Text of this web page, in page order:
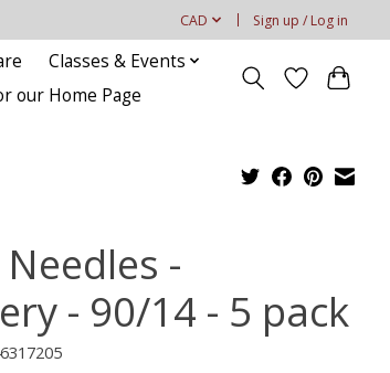
CAD Sign up / Log in
Classes & Events
our Home Page
-
- 90/14 - 5 pack